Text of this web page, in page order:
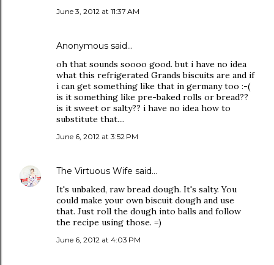
June 3, 2012 at 11:37 AM
Anonymous said…
oh that sounds soooo good. but i have no idea
what this refrigerated Grands biscuits are and if
i can get something like that in germany too :-(
is it something like pre-baked rolls or bread??
is it sweet or salty?? i have no idea how to
substitute that....
June 6, 2012 at 3:52 PM
The Virtuous Wife said…
It's unbaked, raw bread dough. It's salty. You
could make your own biscuit dough and use
that. Just roll the dough into balls and follow
the recipe using those. =)
June 6, 2012 at 4:03 PM